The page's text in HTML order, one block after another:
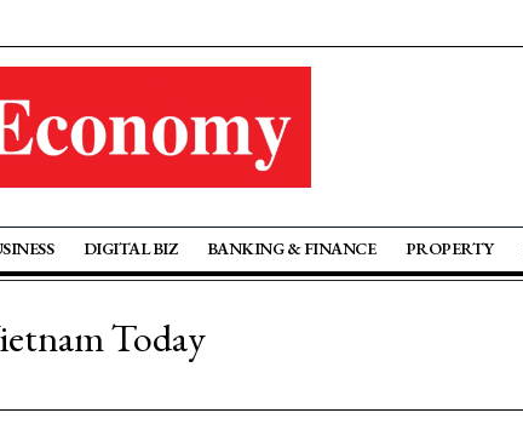
DIGITAL BIZ BANKING & FINANCE PROPERTY
Today